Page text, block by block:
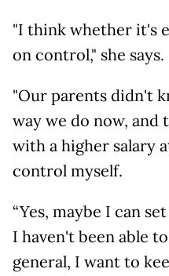
"I think whether it's
on control," she says.
"Our parents didn't
way we do now, and
with a higher salary
control myself.
“Yes, maybe I can
I haven't been able
general, I want to